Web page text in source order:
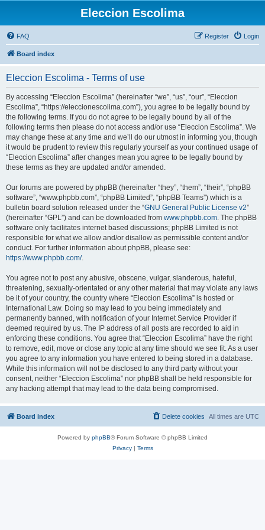
Eleccion Escolima
FAQ Login
Register
Board index
Eleccion Escolima - Terms of use
By accessing “Eleccion Escolima” (hereinafter “we”, “us”, “our”, “Eleccion
Escolima”, “https://eleccionescolima.com”), you agree to be legally bound by
the following terms. If you do not agree to be legally bound by all of the
following terms then please do not access and/or use “Eleccion Escolima”. We
may change these at any time and we’ll do our utmost in informing you, though
it would be prudent to review this regularly yourself as your continued usage of
“Eleccion Escolima” after changes mean you agree to be legally bound by
these terms as they are updated and/or amended.
Our forums are powered by phpBB (hereinafter “they”, “them”, “their”, “phpBB
software”, “www.phpbb.com”, “phpBB Limited”, “phpBB Teams”) which is a
bulletin board solution released under the “GNU General Public License v2”
(hereinafter “GPL”) and can be downloaded from www.phpbb.com. The phpBB
software only facilitates internet based discussions; phpBB Limited is not
responsible for what we allow and/or disallow as permissible content and/or
conduct. For further information about phpBB, please see:
https://www.phpbb.com/.
You agree not to post any abusive, obscene, vulgar, slanderous, hateful,
threatening, sexually-orientated or any other material that may violate any laws
be it of your country, the country where “Eleccion Escolima” is hosted or
International Law. Doing so may lead to you being immediately and
permanently banned, with notification of your Internet Service Provider if
deemed required by us. The IP address of all posts are recorded to aid in
enforcing these conditions. You agree that “Eleccion Escolima” have the right
to remove, edit, move or close any topic at any time should we see fit. As a user
you agree to any information you have entered to being stored in a database.
While this information will not be disclosed to any third party without your
consent, neither “Eleccion Escolima” nor phpBB shall be held responsible for
any hacking attempt that may lead to the data being compromised.
Board index All times are UTC
Delete cookies
Powered by phpBB® Forum Software © phpBB Limited
Privacy| Terms